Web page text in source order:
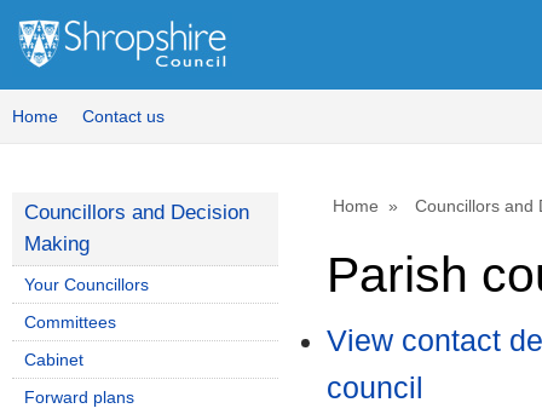
Home Contact us
Home Councillors and
Parish
View contact
council
Councillors and Decision
Making
Your Councillors
Committees
Cabinet
Forward plans